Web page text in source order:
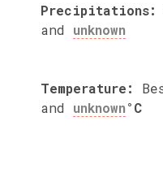
Precipitations:
and unknown
Temperature:
and unknown°C